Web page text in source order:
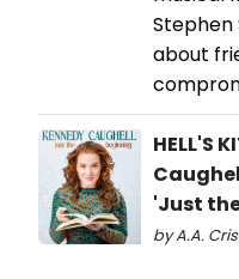
Stephen
about
HELL'S
'Just
by A.A.